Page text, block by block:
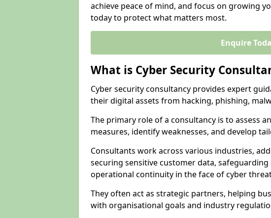
achieve peace of mind, and focus on growing
today to protect what matters most.
Enquire
What is Cyber Security
Cyber security consultancy provides expert
their digital assets from hacking, phishing,
The primary role of a consultancy is to assess
measures, identify weaknesses, and develop
Consultants work across various industries,
securing sensitive customer data,
operational continuity in the face of cyber
They often act as strategic partners, helping
with organisational goals and industry